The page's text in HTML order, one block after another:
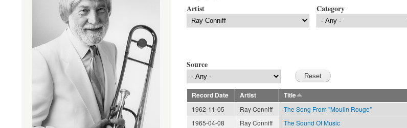
Artist Category
Source
Record Date Artist Title
1962-11-05
Ray Conniff The Song From "Moulin Rouge"
1965-04-08
Ray Conniff The Sound Of Music